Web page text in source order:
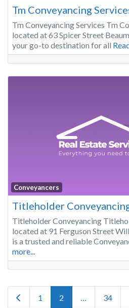
Tm Conveyancing
Tm Conveyancing Services Tm
located at 63 Spicer Street
your go-to destination for all
Conveyancers
Titleholder
Titleholder Conveyancing
located at 91 Ferguson Street
is a trusted and reliable
more...
Posts navigation
Newer posts
1 2 … 34